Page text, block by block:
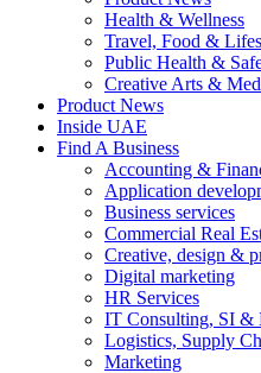
Health & Wellness
Travel, Food &
Public Health &
Creative Arts &
Product News
Inside UAE
Find A Business
Accounting &
Application
Business services
Commercial Real
Creative, design &
Digital marketing
HR Services
IT Consulting, SI &
Logistics, Supply
Marketing